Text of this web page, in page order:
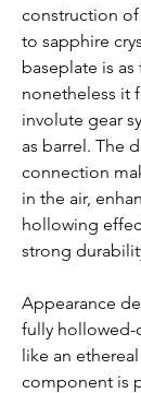
construction of
to sapphire
baseplate is
nonetheless it
involute gear
as barrel. The
connection
in the air,
hollowing
strong
Appearance
fully hollowed-
like an
component is